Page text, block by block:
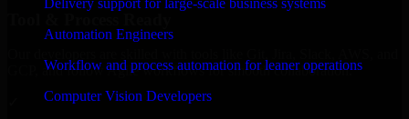
Delivery support for large-scale business systems
Automation Engineers
Workflow and process automation for leaner operations
Computer Vision Developers
GCP, and follow Agile workflows for smooth collaboration.